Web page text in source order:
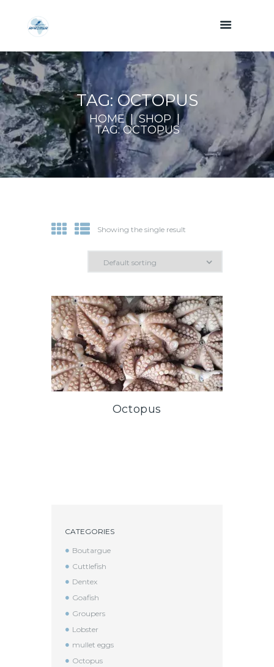
TAG: OCTOPUS
HOME
SHOP
TAG: OCTOPUS
Showing the single result
Octopus
CATEGORIES
Boutargue
Cuttlefish
Dentex
Goafish
Groupers
Lobster
mullet eggs
Octopus